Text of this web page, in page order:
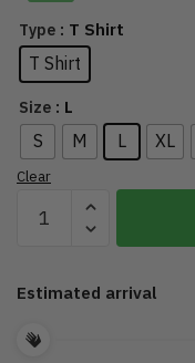
Type : T Shirt
T Shirt
Size : L
S M L XL
Clear
Extra
Printed
Estimated arrival